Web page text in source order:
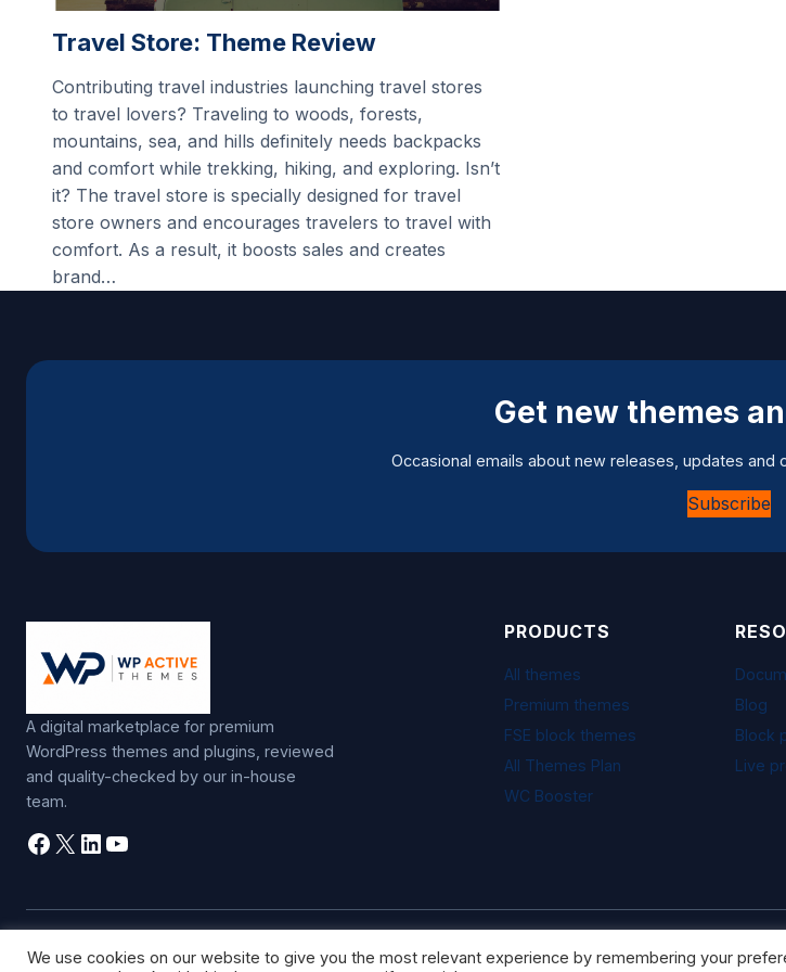
Travel Store: Theme Review
Contributing travel industries launching travel stores
to travel lovers? Traveling to woods, forests,
mountains, sea, and hills definitely needs backpacks
and comfort while trekking, hiking, and exploring. Isn’t
it? The travel store is specially designed for travel
store owners and encourages travelers to travel with
comfort. As a result, it boosts sales and creates
brand…
Get new themes
Occasional emails about new releases, updates and
Subscribe
A digital marketplace for premium
WordPress themes and plugins, reviewed
and quality-checked by our in-house
team.
Facebook
X LinkedIn
YouTube
PRODUCTS
All themes
Premium themes
FSE block themes
All Themes Plan
WC Booster
Blog
Block
Live
© WP Active Themes. All rights reserved.
We use cookies on our website to give you the most relevant experience by remembering your